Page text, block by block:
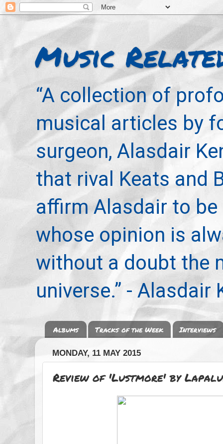
Music
“A collection of
musical articles by
surgeon, Alasdair
that rival Keats and
affirm Alasdair to be
whose opinion is
without a doubt the
universe.” - Alasdair
Albums Tracks of the Week Interviews
MONDAY, 11 MAY 2015
Review of 'Lustmore' by